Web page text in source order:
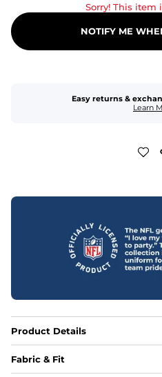
Sorry! This item
NOTIFY ME
Easy returns &
Learn
Product Details
Fabric & Fit